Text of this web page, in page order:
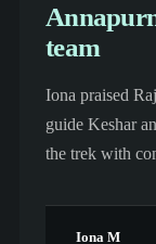
team
Iona praised
guide Keshar
the trek with
Iona M